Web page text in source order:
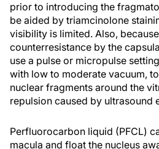
prior to introducing the
be aided by triamcinolone
visibility is limited. Also,
counterresistance by the
use a pulse or micropulse
with low to moderate vacuum,
nuclear fragments around the
repulsion caused by ultrasound
Perfluorocarbon liquid (PFCL)
macula and float the nucleus